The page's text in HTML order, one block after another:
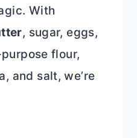
With
, sugar, eggs,
flour,
and salt, we’re